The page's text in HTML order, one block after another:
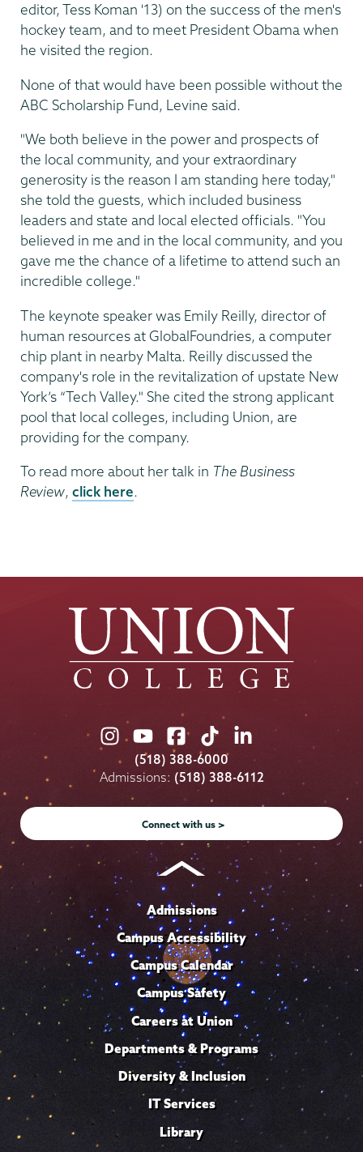
editor, Tess Koman '13) on the success of the men's
hockey team, and to meet President Obama when
he visited the region.
None of that would have been possible without the
ABC Scholarship Fund, Levine said.
"We both believe in the power and prospects of
the local community, and your extraordinary
generosity is the reason I am standing here today,"
she told the guests, which included business
leaders and state and local elected officials. "You
believed in me and in the local community, and you
gave me the chance of a lifetime to attend such an
incredible college."
The keynote speaker was Emily Reilly, director of
human resources at GlobalFoundries, a computer
chip plant in nearby Malta. Reilly discussed the
company's role in the revitalization of upstate New
York’s “Tech Valley." She cited the strong applicant
pool that local colleges, including Union, are
providing for the company.
To read more about her talk in The Business
Review, click here.
Union
College
on
Instagram
Union
College
on
Youtube
Union
College
on
Facebook
Union
College
on
TikTok
Union
College
on
LinkedIn
(518) 388-6000
Admissions: (518) 388-6112
Connect with us >
Admissions
Campus Accessibility
Campus Calendar
Campus Safety
Careers at Union
Departments & Programs
Diversity & Inclusion
IT Services
Library